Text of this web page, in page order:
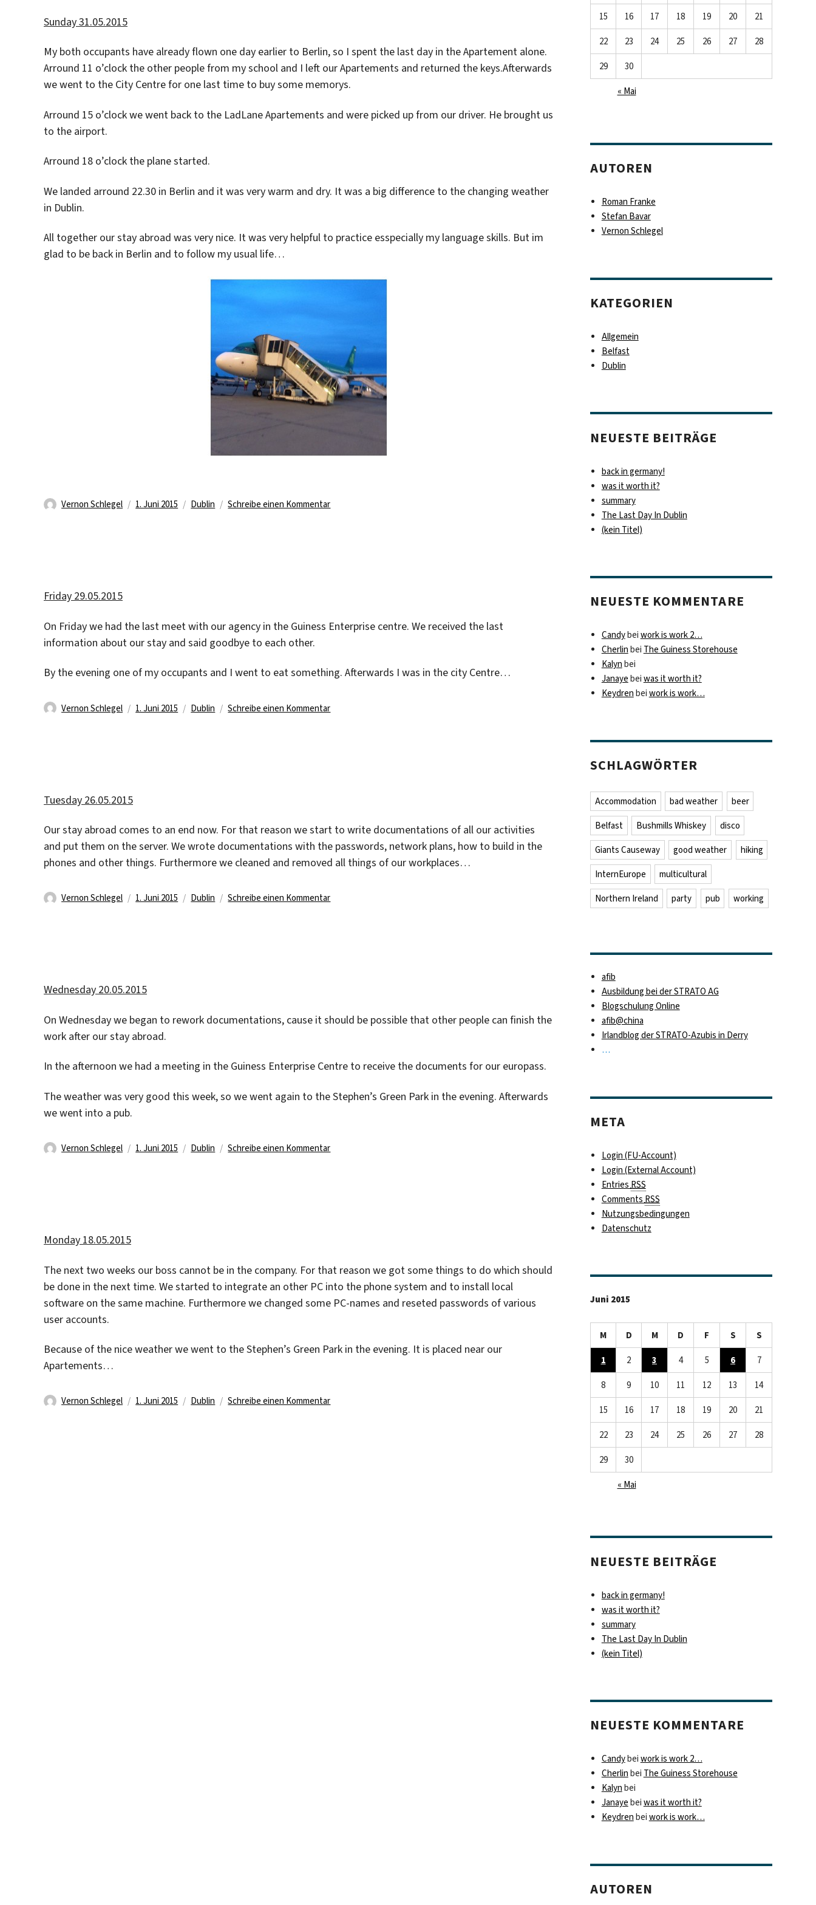
Sunday 31.05.2015
My both occupants have already flown one day earlier to Berlin, so I spent the last day in the Apartement alone.
Arround 11 o’clock the other people from my school and I left our Apartements and returned the keys.Afterwards
we went to the City Centre for one last time to buy some memorys.
Arround 15 o’clock we went back to the LadLane Apartements and were picked up from our driver. He brought us
to the airport.
Arround 18 o’clock the plane started.
We landed arround 22.30 in Berlin and it was very warm and dry. It was a big difference to the changing weather
in Dublin.
All together our stay abroad was very nice. It was very helpful to practice esspecially my language skills. But im
glad to be back in Berlin and to follow my usual life…
Autor
Vernon Schlegel
Veröffentlicht
1. Juni 2015 Kategorien
Dublin Schreibe einen Kommentarzu
Friday 29.05.2015
On Friday we had the last meet with our agency in the Guiness Enterprise centre. We received the last
information about our stay and said goodbye to each other.
By the evening one of my occupants and I went to eat something. Afterwards I was in the city Centre…
Autor
Vernon Schlegel
Veröffentlicht
1. Juni 2015 Kategorien
Dublin Schreibe einen Kommentarzu
Tuesday 26.05.2015
Our stay abroad comes to an end now. For that reason we start to write documentations of all our activities
and put them on the server. We wrote documentations with the passwords, network plans, how to build in the
phones and other things. Furthermore we cleaned and removed all things of our workplaces…
Autor
Vernon Schlegel
Veröffentlicht
1. Juni 2015 Kategorien
Dublin Schreibe einen Kommentarzu
Wednesday 20.05.2015
On Wednesday we began to rework documentations, cause it should be possible that other people can finish the
work after our stay abroad.
In the afternoon we had a meeting in the Guiness Enterprise Centre to receive the documents for our europass.
The weather was very good this week, so we went again to the Stephen’s Green Park in the evening. Afterwards
we went into a pub.
Autor
Vernon Schlegel
Veröffentlicht
1. Juni 2015 Kategorien
Dublin Schreibe einen Kommentarzu
Monday 18.05.2015
The next two weeks our boss cannot be in the company. For that reason we got some things to do which should
be done in the next time. We started to integrate an other PC into the phone system and to install local
software on the same machine. Furthermore we changed some PC-names and reseted passwords of various
user accounts.
Because of the nice weather we went to the Stephen’s Green Park in the evening. It is placed near our
Apartements…
Autor
Vernon Schlegel
Veröffentlicht
1. Juni 2015 Kategorien
Dublin Schreibe einen Kommentarzu
15 16 17 18 19 20 21
22 23 24 25 26 27 28
29 30
« Mai
AUTOREN
Roman Franke
Stefan Bavar
Vernon Schlegel
KATEGORIEN
Allgemein
Belfast
Dublin
NEUESTE BEITRÄGE
back in germany!
was it worth it?
summary
The Last Day In Dublin
(kein Titel)
NEUESTE KOMMENTARE
Candybei work is work 2…
Cherlin bei The Guiness Storehouse
Kalyn bei
Janaye bei was it worth it?
Keydren bei work is work…
SCHLAGWÖRTER
Accommodation bad weather beer
Belfast Bushmills Whiskey disco
Giants Causeway good weather hiking
InternEurope multicultural
Northern Ireland party pub working
afib
Ausbildung bei der STRATO AG
Blogschulung Online
afib@china
Irlandblog der STRATO-Azubis in Derry
…
META
Login (FU-Account)
Login (External Account)
Entries RSS
Comments RSS
Nutzungsbedingungen
Datenschutz
Juni 2015
M D M D F S S
1 2 3 4 5 6 7
8 9 10 11 12 13 14
15 16 17 18 19 20 21
22 23 24 25 26 27 28
29 30
« Mai
NEUESTE BEITRÄGE
back in germany!
was it worth it?
summary
The Last Day In Dublin
(kein Titel)
NEUESTE KOMMENTARE
Candybei work is work 2…
Cherlin bei The Guiness Storehouse
Kalyn bei
Janaye bei was it worth it?
Keydren bei work is work…
AUTOREN